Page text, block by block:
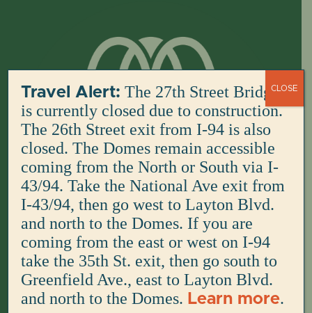
Travel Alert: The 27th Street Bridge
is currently closed due to construction.
The 26th Street exit from I-94 is also
closed. The Domes remain accessible
coming from the North or South via I-
43/94. Take the National Ave exit from
I-43/94, then go west to Layton Blvd.
and north to the Domes. If you are
coming from the east or west on I-94
take the 35th St. exit, then go south to
Greenfield Ave., east to Layton Blvd.
and north to the Domes. Learn more.
CLOSE